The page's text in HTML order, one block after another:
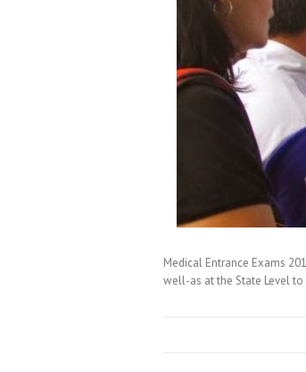
Medical Entrance Exams
well-as at the State Level